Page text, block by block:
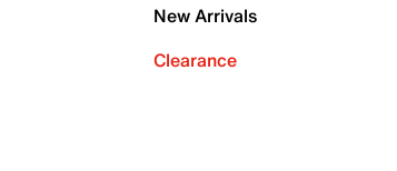
New Arrivals
Clearance